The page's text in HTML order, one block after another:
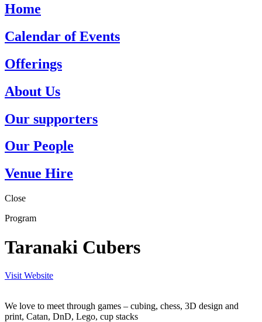
Home
Calendar of Events
Offerings
About Us
Our supporters
Our People
Venue Hire
Close
Program
Taranaki Cubers
Visit Website
We love to meet through games – cubing, chess, 3D design and
print, Catan, DnD, Lego, cup stacks